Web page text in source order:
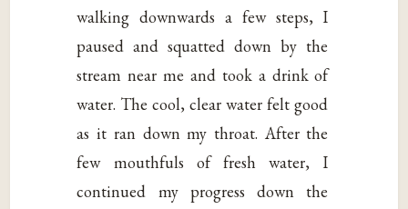
walking downwards a few steps, I
paused and squatted down by the
stream near me and took a drink of
water. The cool, clear water felt good
as it ran down my throat. After the
few mouthfuls of fresh water, I
continued my progress down the